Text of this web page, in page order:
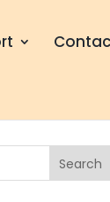
Search